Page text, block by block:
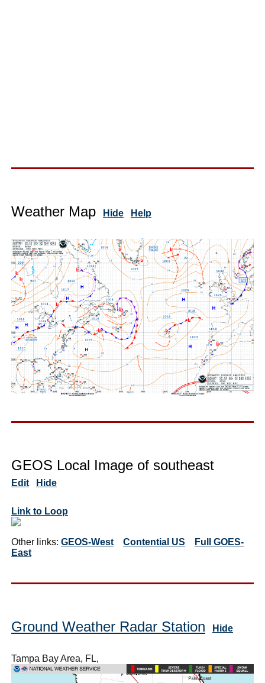
Weather Map Hide Help
GEOS Local Image of southeast
Edit Hide
Link to Loop
Other links: GEOS-West Contential US
Full GOES-
East
Ground Weather Radar Station Hide
Tampa Bay Area, FL,